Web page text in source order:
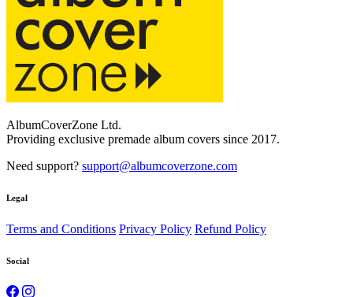
AlbumCoverZone Ltd.
Providing exclusive premade album covers since 2017.
Need support? support@albumcoverzone.com
Legal
Terms and Conditions Privacy Policy Refund Policy
Social